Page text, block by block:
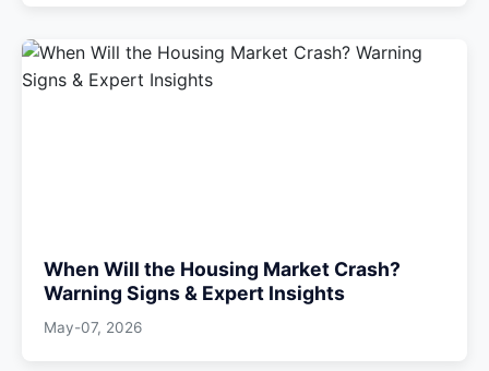
When Will the Housing Market Crash?
Warning Signs & Expert Insights
May-07, 2026